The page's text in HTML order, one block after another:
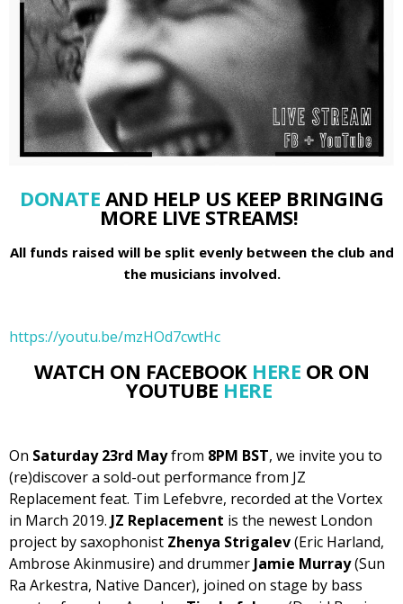
DONATE AND HELP US KEEP BRINGING
MORE LIVE STREAMS!
All funds raised will be split evenly between the club and
the musicians involved.
https://youtu.be/mzHOd7cwtHc
WATCH ON FACEBOOK HERE OR ON
YOUTUBE HERE
On Saturday 23rd Mayfrom 8PM BST, we invite you to
(re)discover a sold-out performance from JZ
Replacement feat. Tim Lefebvre, recorded at the Vortex
in March 2019. JZ Replacement is the newest London
project by saxophonist Zhenya Strigalev(Eric Harland,
Ambrose Akinmusire) and drummer Jamie Murray(Sun
Ra Arkestra, Native Dancer), joined on stage by bass